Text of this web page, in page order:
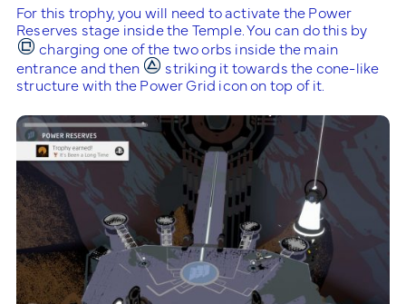
For this trophy, you will need to activate the Power
Reserves stage inside the Temple. You can do this by
charging one of the two orbs inside the main
entrance and then
striking it towards the cone-like
structure with the Power Grid icon on top of it.